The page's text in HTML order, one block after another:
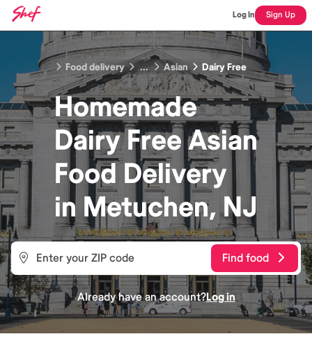
Log In Sign Up
Food delivery ... Asian Dairy Free
Homemade
Dairy Free Asian
Food Delivery
in Metuchen, NJ
Find food
Already have an account?Log in